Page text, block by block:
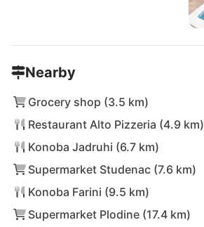
Nearby
Grocery shop (3.5 km)
Restaurant Alto Pizzeria (4.9 km)
Konoba Jadruhi (6.7 km)
Supermarket Studenac (7.6 km)
Konoba Farini (9.5 km)
Supermarket Plodine (17.4 km)